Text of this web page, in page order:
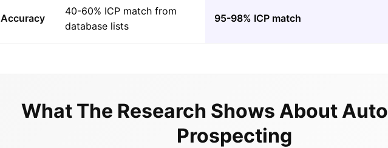
Accuracy
40-60% ICP match from
database lists
95-98% ICP match
What The Research Shows About
Prospecting